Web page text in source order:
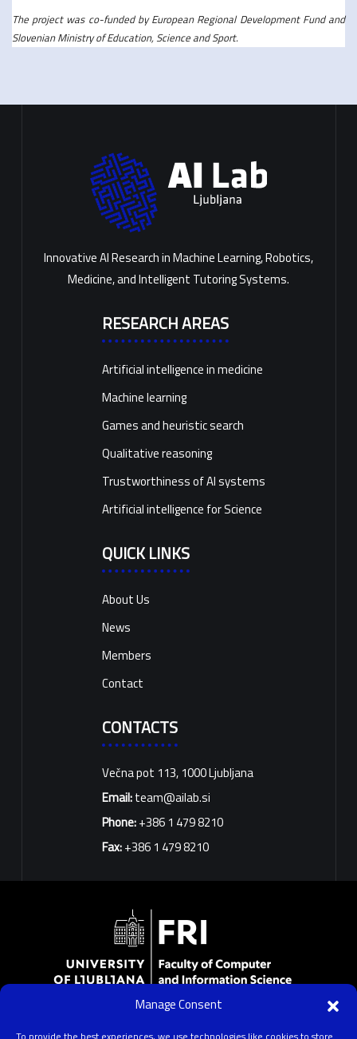
Manage Consent
The project was co-funded by European Regional Development Fund and
Slovenian Ministry of Education, Science and Sport.
Innovative AI Research in Machine Learning, Robotics,
Medicine, and Intelligent Tutoring Systems.
RESEARCH AREAS
Artificial intelligence in medicine
Machine learning
Games and heuristic search
Qualitative reasoning
Trustworthiness of AI systems
Artificial intelligence for Science
QUICK LINKS
About Us
News
Members
Contact
CONTACTS
Večna pot 113, 1000 Ljubljana
Email:team@ailab.si
Phone:+386 1 479 8210
Fax:+386 1 479 8210
University of Ljubljana
Faculty of Computer and Information Science